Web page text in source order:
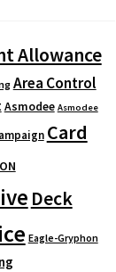
Allowance
Area Control
Asmodee Asmodee
Card
Deck
Eagle-Gryphon